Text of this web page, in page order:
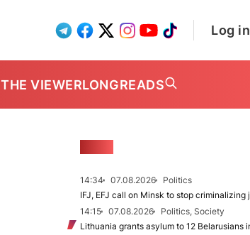
Log in
THE VIEWERLONGREADS
14:34 07.08.2026
Politics
IFJ, EFJ call on Minsk to stop criminalizing
14:15
07.08.2026
Politics, Society
Lithuania grants asylum to 12 Belarusians